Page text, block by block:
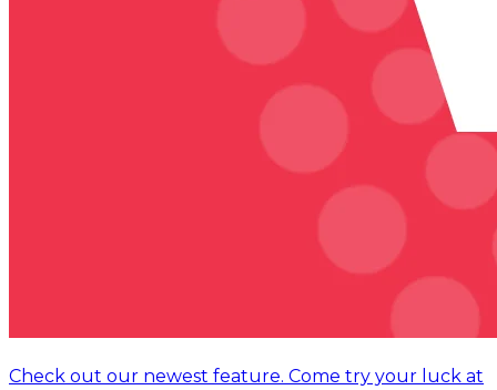
Check out our newest feature. Come try your luck at